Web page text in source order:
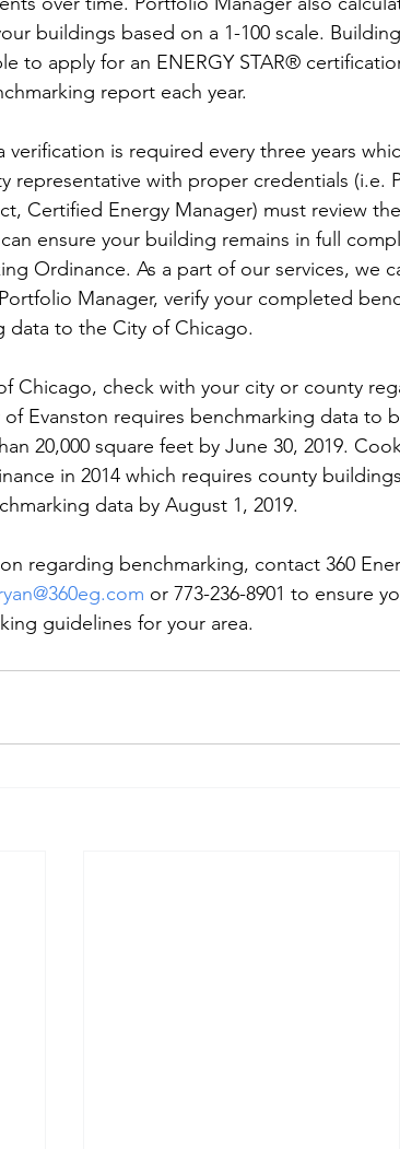
buildings based on a 1-100 scale.
to apply for an ENERGY STAR®
report each year.
verification is required every three years
representative with proper credentials (i.e.
Certified Energy Manager) must review
ensure your building remains in full
Ordinance. As a part of our services, we
Manager, verify your completed
data to the City of Chicago.
Chicago, check with your city or county
Evanston requires benchmarking data to
20,000 square feet by June 30, 2019.
in 2014 which requires county
data by August 1, 2019.
regarding benchmarking, contact 360
or 773-236-8901 to ensure
guidelines for your area.